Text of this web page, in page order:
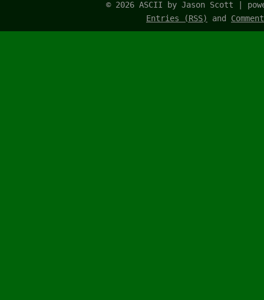
© 2026 ASCII by Jason Scott |
Entries (RSS)
and